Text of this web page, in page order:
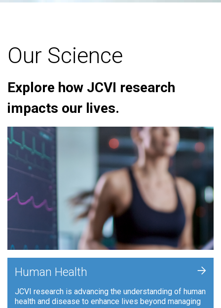
Our Science
Explore how JCVI research
impacts our lives.
Human Health
JCVI research is advancing the understanding of human
health and disease to enhance lives beyond managing
+